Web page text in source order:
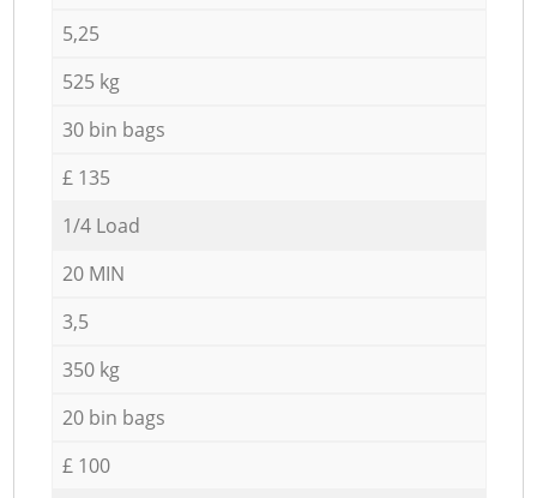
5,25
525 kg
30 bin bags
£ 135
1/4 Load
20 MIN
3,5
350 kg
20 bin bags
£ 100